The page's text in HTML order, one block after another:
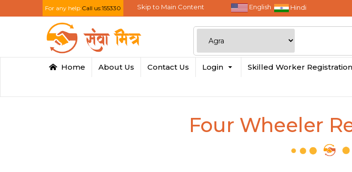
For any help Call us:155330 Skip to Main Content English Hindi
Home About Us Contact Us Login Skilled Worker Registration
Four Wheeler